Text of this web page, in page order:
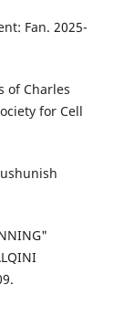
Fаn. 2025-
of Charles
for Cell